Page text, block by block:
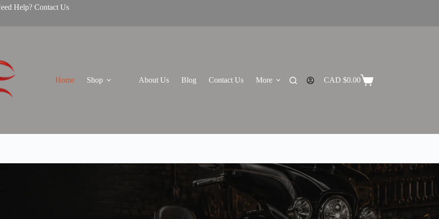
Help? Contact Us
Home Shop About Us Blog Contact Us More
Shopping
CAD $0.00